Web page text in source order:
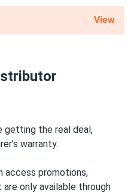
ˣ 279 mm)
View
getting the real deal,
warranty.
access promotions,
only available through